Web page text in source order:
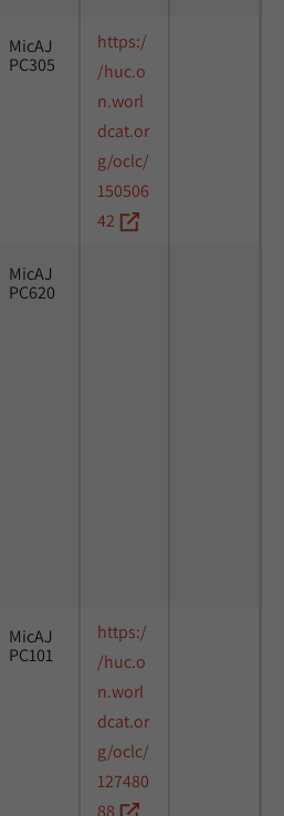
MicAJ
PC305
https:/
/huc.o
n.worl
dcat.or
g/oclc/
150506
42
MicAJ
PC620
MicAJ
PC101
https:/
/huc.o
n.worl
dcat.or
g/oclc/
127480
88